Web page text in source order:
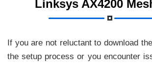
Linksys AX4200
If you are not reluctant to download
the setup process or you encounter